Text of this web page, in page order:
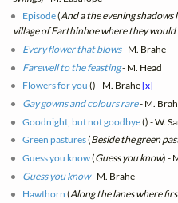
Episode(And a the evening
village of Farthinhoe where they
Every flower that blows- M. Brahe
Farewell to the feasting- M. Head
Flowers for you () - M. Brahe[x]
Gay gowns and colours rare- M.
Goodnight, but not goodbye() - W.
Green pastures(Beside the green
Guess you know(Guess you know) -
Guess you know- M. Brahe
Hawthorn (Along the lanes where